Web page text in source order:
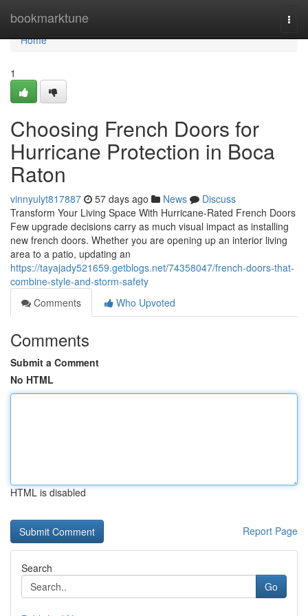
bookmarktune
Home
Home
1
Choosing French Doors for
Hurricane Protection in Boca
Raton
vinnyulyt817887 57 days ago News
Discuss
Transform Your Living Space With Hurricane-Rated French Doors
Few upgrade decisions carry as much visual impact as installing
new french doors. Whether you are opening up an interior living
area to a patio, updating an
https://tayajady521659.getblogs.net/74358047/french-doors-that-
combine-style-and-storm-safety
Comments
Who Upvoted
Comments
Submit a Comment
No HTML
HTML is disabled
Report Page
Search
Go